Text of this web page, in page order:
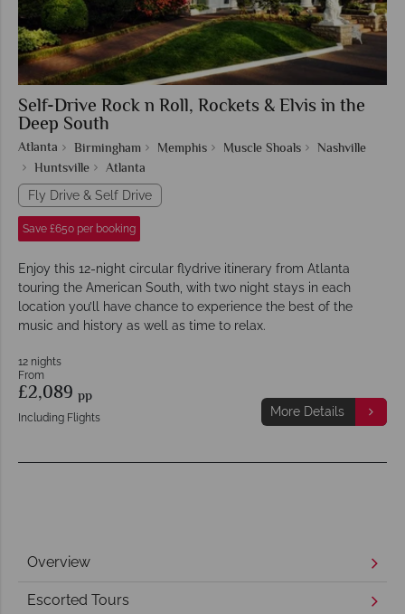
Self-Drive Rock n Roll, Rockets & Elvis in the
Deep South
Atlanta Birmingham Memphis Muscle Shoals
Nashville
Huntsville
Atlanta
Fly Drive & Self Drive
Save £650 per booking
Enjoy this 12-night circular flydrive itinerary from Atlanta
touring the American South, with two night stays in each
location you’ll have chance to experience the best of the
music and history as well as time to relax.
12 nights
From
£2,089 pp
Including Flights More Details
Overview
Escorted Tours